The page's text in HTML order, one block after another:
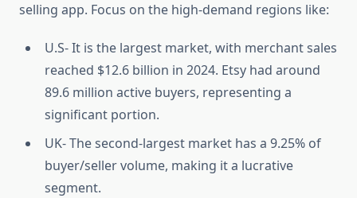
selling app. Focus on the high-demand regions like:
U.S- It is the largest market, with merchant sales
reached $12.6 billion in 2024. Etsy had around
89.6 million active buyers, representing a
significant portion.
UK- The second-largest market has a 9.25% of
buyer/seller volume, making it a lucrative
segment.